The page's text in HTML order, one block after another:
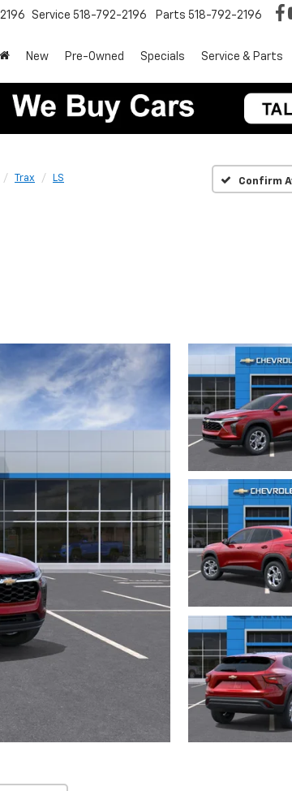
Service 518-792-2196 Parts 518-792-2196
New Pre-Owned Specials Service & Parts
Trax LS Confirm